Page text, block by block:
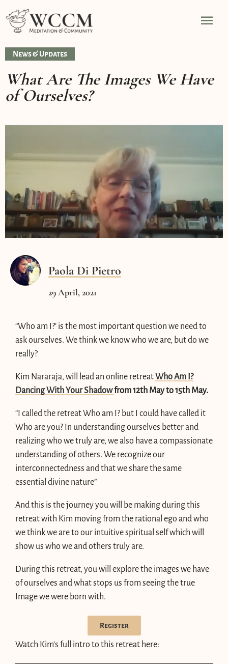
to
content
News & Updates
What Are The Images We Have
of Ourselves?
Paola Di Pietro
29 April, 2021
“Who am I?’ is the most important question we need to
ask ourselves. We think we know who we are, but do we
really?
Kim Nararaja, will lead an online retreatWho Am I?
Dancing With Your Shadowfrom 12th May to 15th May.
“I called the retreat Who am I? but I could have called it
Who are you? In understanding ourselves better and
realizing who we truly are, we also have a compassionate
understanding of others. We recognize our
interconnectedness and that we share the same
essential divine nature”
And this is the journey you will be making during this
retreat with Kim moving from the rational ego and who
we think we are to our intuitive spiritual self which will
show us who we and others truly are.
During this retreat, you will explore the images we have
of ourselves and what stops us from seeing the true
Image we were born with.
Register
Watch Kim’s full intro to this retreat here: